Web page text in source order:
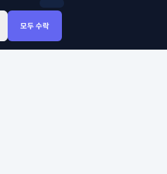
모두 수락
클래스찾기 Library